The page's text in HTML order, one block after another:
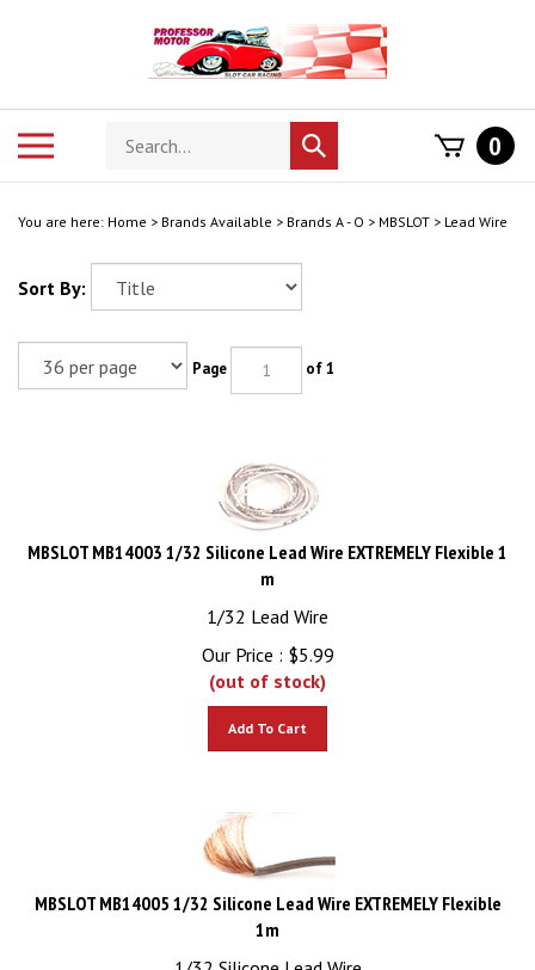
Search
store
Submit
search
0
You are here: Home > Brands Available > Brands A - O > MBSLOT > Lead Wire
Sort By:
Page of 1
MBSLOT MB14003 1/32 Silicone Lead Wire EXTREMELY Flexible 1
1/32 Lead Wire
Our Price :
$5.99
(out of stock)
MBSLOT MB14005 1/32 Silicone Lead Wire EXTREMELY Flexible
1m
1/32 Silicone Lead Wire